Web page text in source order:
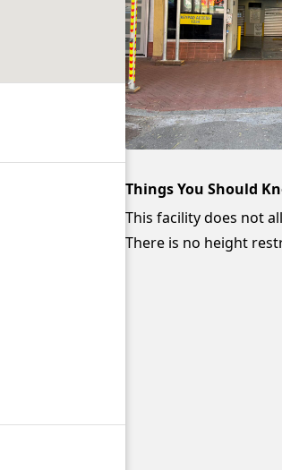
Things You Should
This facility does not
There is no height